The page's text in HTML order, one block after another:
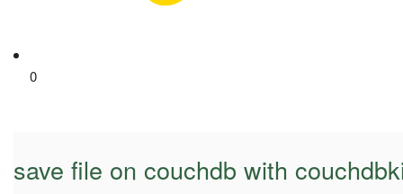
0
save file on couchdb with